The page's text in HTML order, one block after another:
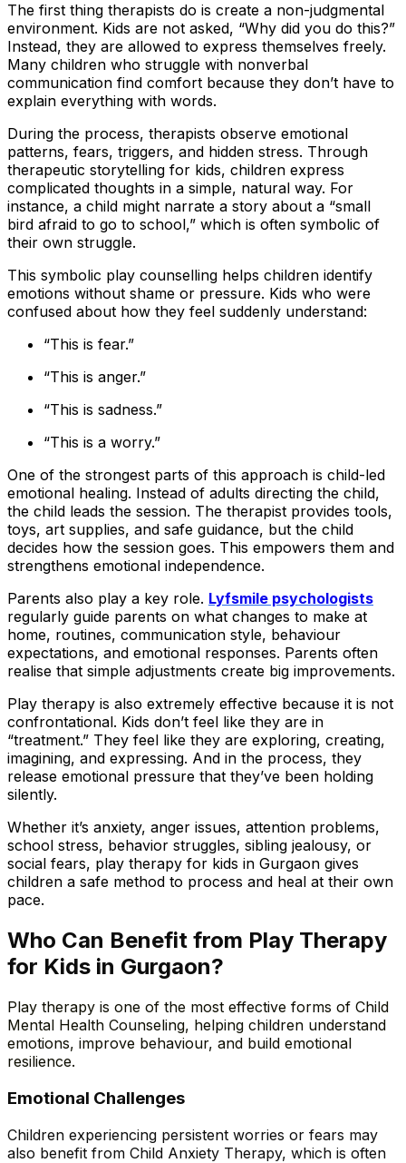
The first thing therapists do is create a non-judgmental
environment. Kids are not asked, “Why did you do this?”
Instead, they are allowed to express themselves freely.
Many children who struggle with nonverbal
communication find comfort because they don’t have to
explain everything with words.
During the process, therapists observe emotional
patterns, fears, triggers, and hidden stress. Through
therapeutic storytelling for kids, children express
complicated thoughts in a simple, natural way. For
instance, a child might narrate a story about a “small
bird afraid to go to school,” which is often symbolic of
their own struggle.
This symbolic play counselling helps children identify
emotions without shame or pressure. Kids who were
confused about how they feel suddenly understand:
“This is fear.”
“This is anger.”
“This is sadness.”
“This is a worry.”
One of the strongest parts of this approach is child-led
emotional healing. Instead of adults directing the child,
the child leads the session. The therapist provides tools,
toys, art supplies, and safe guidance, but the child
decides how the session goes. This empowers them and
strengthens emotional independence.
Parents also play a key role. Lyfsmile psychologists
regularly guide parents on what changes to make at
home, routines, communication style, behaviour
expectations, and emotional responses. Parents often
realise that simple adjustments create big improvements.
Play therapy is also extremely effective because it is not
confrontational. Kids don’t feel like they are in
“treatment.” They feel like they are exploring, creating,
imagining, and expressing. And in the process, they
release emotional pressure that they’ve been holding
silently.
Whether it’s anxiety, anger issues, attention problems,
school stress, behavior struggles, sibling jealousy, or
social fears, play therapy for kids in Gurgaon gives
children a safe method to process and heal at their own
pace.
Who Can Benefit from Play Therapy
for Kids in Gurgaon?
Play therapy is one of the most effective forms of Child
Mental Health Counseling, helping children understand
emotions, improve behaviour, and build emotional
resilience.
Emotional Challenges
Children experiencing persistent worries or fears may
also benefit from Child Anxiety Therapy, which is often